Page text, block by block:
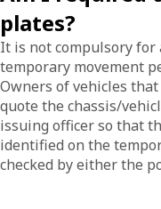
plates?
It is not compulsory for
temporary movement
Owners of vehicles
quote the chassis/
issuing officer so that
identified on the
checked by either the